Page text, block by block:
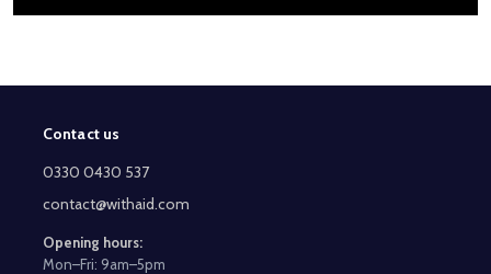
Footer
Start
Contact us
0330 0430 537
contact@withaid.com
Opening hours:
Mon–Fri: 9am–5pm